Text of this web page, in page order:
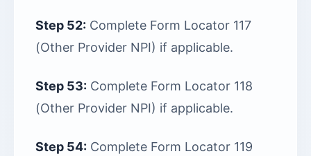
Step 52: Complete Form Locator 117
(Other Provider NPI) if applicable.
Step 53: Complete Form Locator 118
(Other Provider NPI) if applicable.
Step 54: Complete Form Locator 119